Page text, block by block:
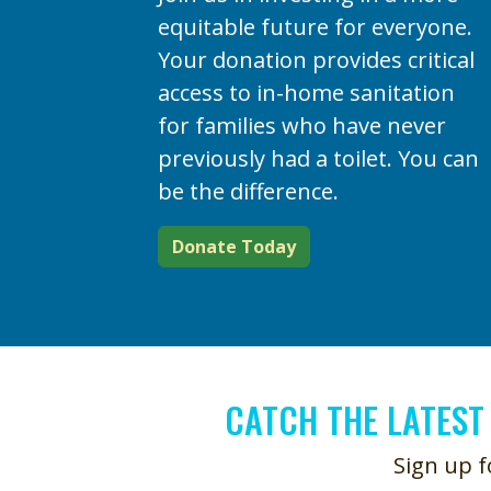
equitable future for everyone.
Your donation provides critical
access to in-home sanitation
for families who have never
previously had a toilet. You can
be the difference.
Donate Today
CATCH THE
Sign up